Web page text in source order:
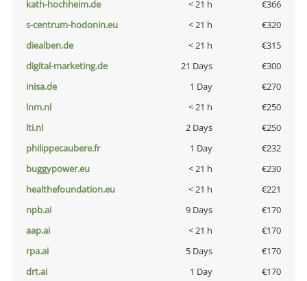
kath-hochheim.de
< 21 h
€366
s-centrum-hodonin.eu
< 21 h
€320
diealben.de
< 21 h
€315
digital-marketing.de
21 Days
€300
inisa.de
1 Day
€270
lnm.nl
< 21 h
€250
lti.nl
2 Days
€250
philippecaubere.fr
1 Day
€232
buggypower.eu
< 21 h
€230
healthefoundation.eu
< 21 h
€221
npb.ai
9 Days
€170
aap.ai
< 21 h
€170
rpa.ai
5 Days
€170
drt.ai
1 Day
€170